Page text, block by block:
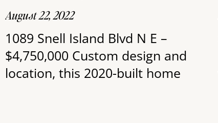
August 22, 2022
1089 Snell Island Blvd N E –
$4,750,000 Custom design and
location, this 2020-built home